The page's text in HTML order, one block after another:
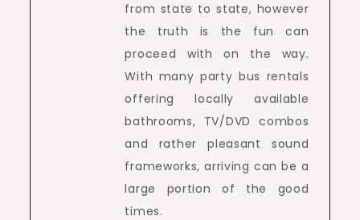
from state to state, however
the truth is the fun can
proceed with on the way.
With many party bus rentals
offering locally available
bathrooms, TV/DVD combos
and rather pleasant sound
frameworks, arriving can be a
large portion of the good
times.